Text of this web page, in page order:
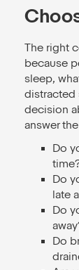
The right
because
sleep,
distracted
decision
answer
Do
Do
late
Do
Do